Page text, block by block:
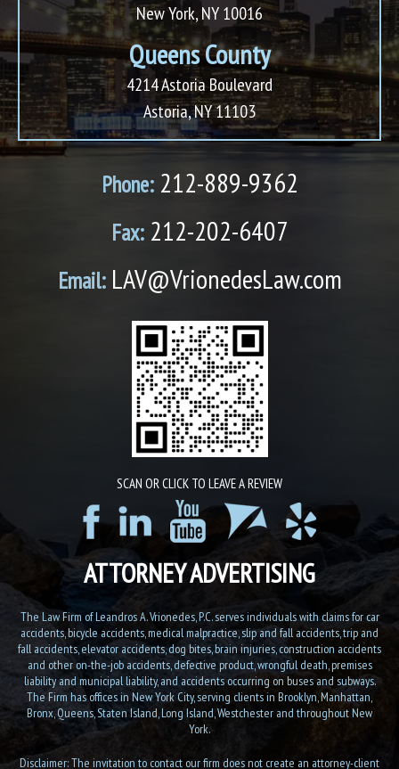
New York, NY 10016
Queens County
4214 Astoria Boulevard
Astoria, NY 11103
Phone:212-889-9362
Fax:212-202-6407
Email:LAV@VrionedesLaw.com
SCAN OR CLICK TO LEAVE A REVIEW
ATTORNEY ADVERTISING
The Law Firm of Leandros A. Vrionedes, P.C. serves individuals with claims for car
accidents, bicycle accidents, medical malpractice, slip and fall accidents, trip and
fall accidents, elevator accidents, dog bites, brain injuries, construction accidents
and other on-the-job accidents, defective product, wrongful death, premises
liability and municipal liability, and accidents occurring on buses and subways.
The Firm has offices in New York City, serving clients in Brooklyn, Manhattan,
Bronx, Queens, Staten Island, Long Island, Westchester and throughout New
York.
Disclaimer: The invitation to contact our firm does not create an attorney-client